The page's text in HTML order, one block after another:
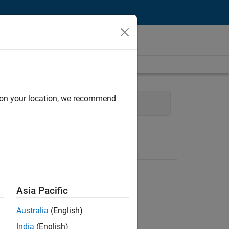
Education Marketing
your location, we recommend
Asia Pacific
Australia (English)
India (English)